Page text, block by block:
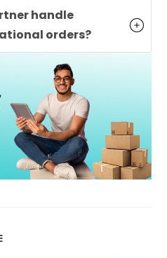
handle
orders?